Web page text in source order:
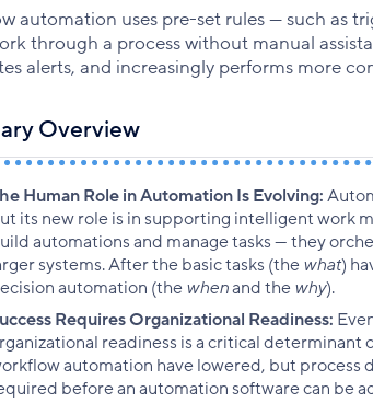
automation uses pre-set rules — such as
through a process without manual
alerts, and increasingly performs more
Overview
Human Role in Automation Is Evolving:
its new role is in supporting intelligent work
automations and manage tasks — they
systems. After the basic tasks (thewhat)
automation (thewhenand thewhy).
Requires Organizational Readiness:
readiness is a critical determinant
automation have lowered, but process
before an automation software can be